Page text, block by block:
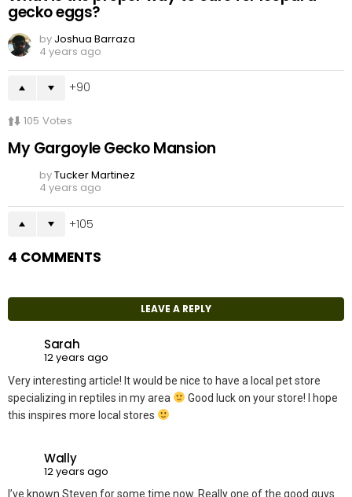
gecko eggs?
by Joshua Barraza
4 years ago
90
105 Votes
My Gargoyle Gecko Mansion
byTucker Martinez
4 years ago
105
4 COMMENTS
LEAVE A REPLY
Sarah
12 years ago
Very interesting article! It would be nice to have a local pet store
specializing in reptiles in my area
Good luck on your store! I hope
this inspires more local stores
Wally
12 years ago
I’ve known Steven for some time now. Really one of the good guys